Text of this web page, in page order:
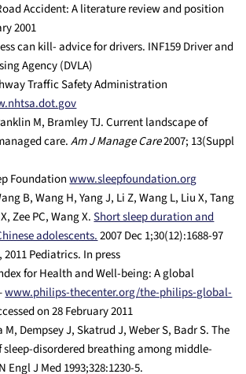
Accident: A literature review and position
2001
can kill- advice for drivers. INF159 Driver and
Agency (DVLA)
Traffic Safety Administration
M, Bramley TJ. Current landscape of
care.Am J Manage Care2007; 13(Suppl
Foundationwww.sleepfoundation.org
B, Wang H, Yang J, Li Z, Wang L, Liu X, Tang
Zee PC, Wang X.Short sleep duration and
adolescents.2007 Dec 1;30(12):1688-97
2011 Pediatrics. In press
for Health and Well-being: A global
www.philips-thecenter.org/the-philips-global-
on 28 February 2011
M, Dempsey J, Skatrud J, Weber S, Badr S. The
sleep-disordered breathing among middle-
Engl J Med 1993;328:1230-5.